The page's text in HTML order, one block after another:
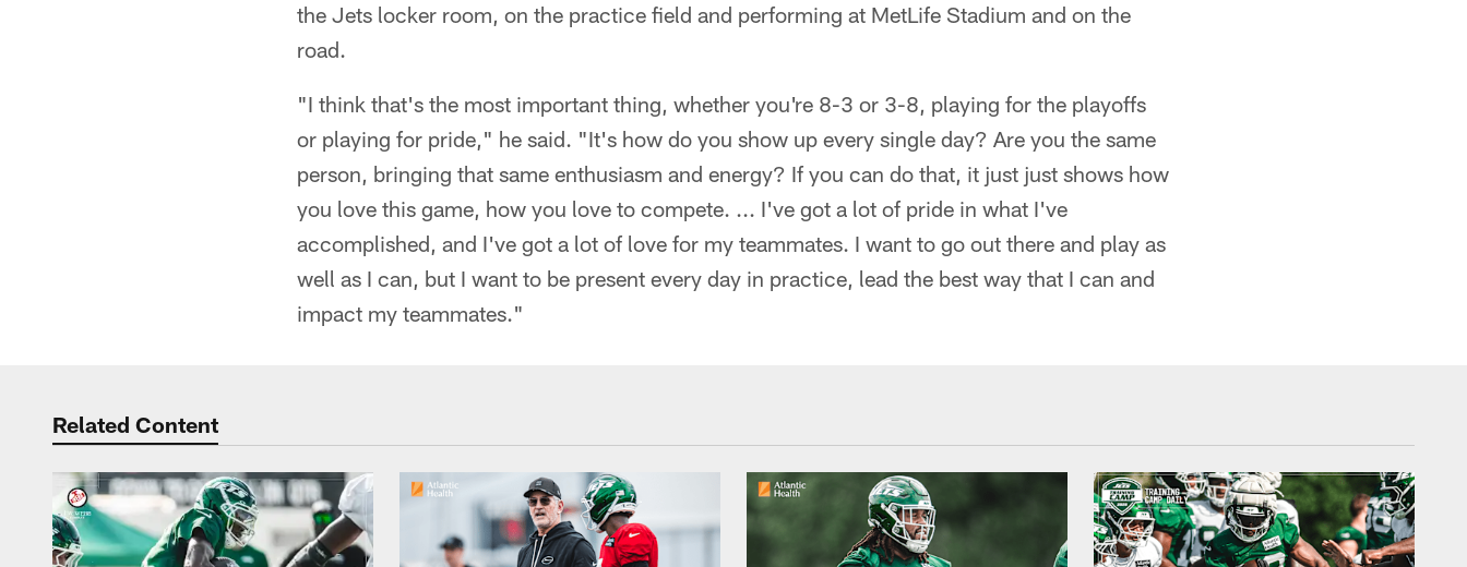
the Jets locker room, on the practice field and performing at MetLife Stadium and on the
road.
"I think that's the most important thing, whether you're 8-3 or 3-8, playing for the playoffs
or playing for pride," he said. "It's how do you show up every single day? Are you the same
person, bringing that same enthusiasm and energy? If you can do that, it just just shows how
you love this game, how you love to compete. ... I've got a lot of pride in what I've
accomplished, and I've got a lot of love for my teammates. I want to go out there and play as
well as I can, but I want to be present every day in practice, lead the best way that I can and
impact my teammates."
Related Content